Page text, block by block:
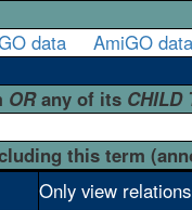
data
AmiGO data
ORany of its CHILD
this term
Only view